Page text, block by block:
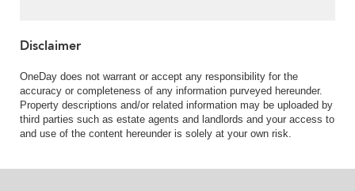
Disclaimer
OneDay does not warrant or accept any responsibility for the
accuracy or completeness of any information purveyed hereunder.
Property descriptions and/or related information may be uploaded by
third parties such as estate agents and landlords and your access to
and use of the content hereunder is solely at your own risk.